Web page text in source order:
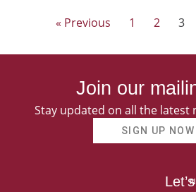
« Previous 1 2 3
Join our
Stay updated on all the latest
SIGN UP NOW
Let’s